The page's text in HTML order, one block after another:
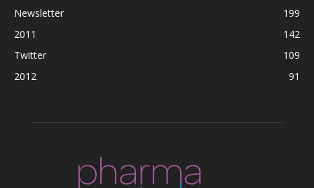
Newsletter
199
2011
142
Twitter
109
2012
91